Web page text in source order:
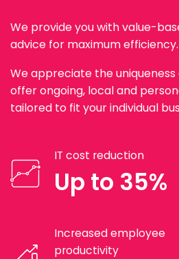
We provide you with value-
advice for maximum efficiency.
We appreciate the uniqueness
offer ongoing, local and
tailored to fit your individual
IT cost reduction
Up to 35%
Increased employee
productivity